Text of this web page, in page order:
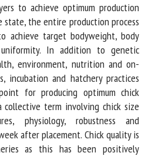
to achieve optimum production
state, the entire production
managed to achieve target
and flock uniformity. In
flock health,
on-farm husbandry practices,
practices have become a focal
chick quality. Chick quality is a
size and anatomical features,
liveability over the first week
is a key focus for hatcheries
I accept that the information
in the context of my relationship